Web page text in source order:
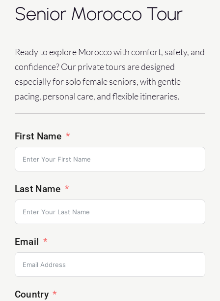
Senior Morocco Tour
Ready to explore Morocco with comfort, safety, and
confidence?Our private tours are designed
especially for solo female seniors, with gentle
pacing, personal care, and flexible itineraries.
First Name
Last Name
Email
Country